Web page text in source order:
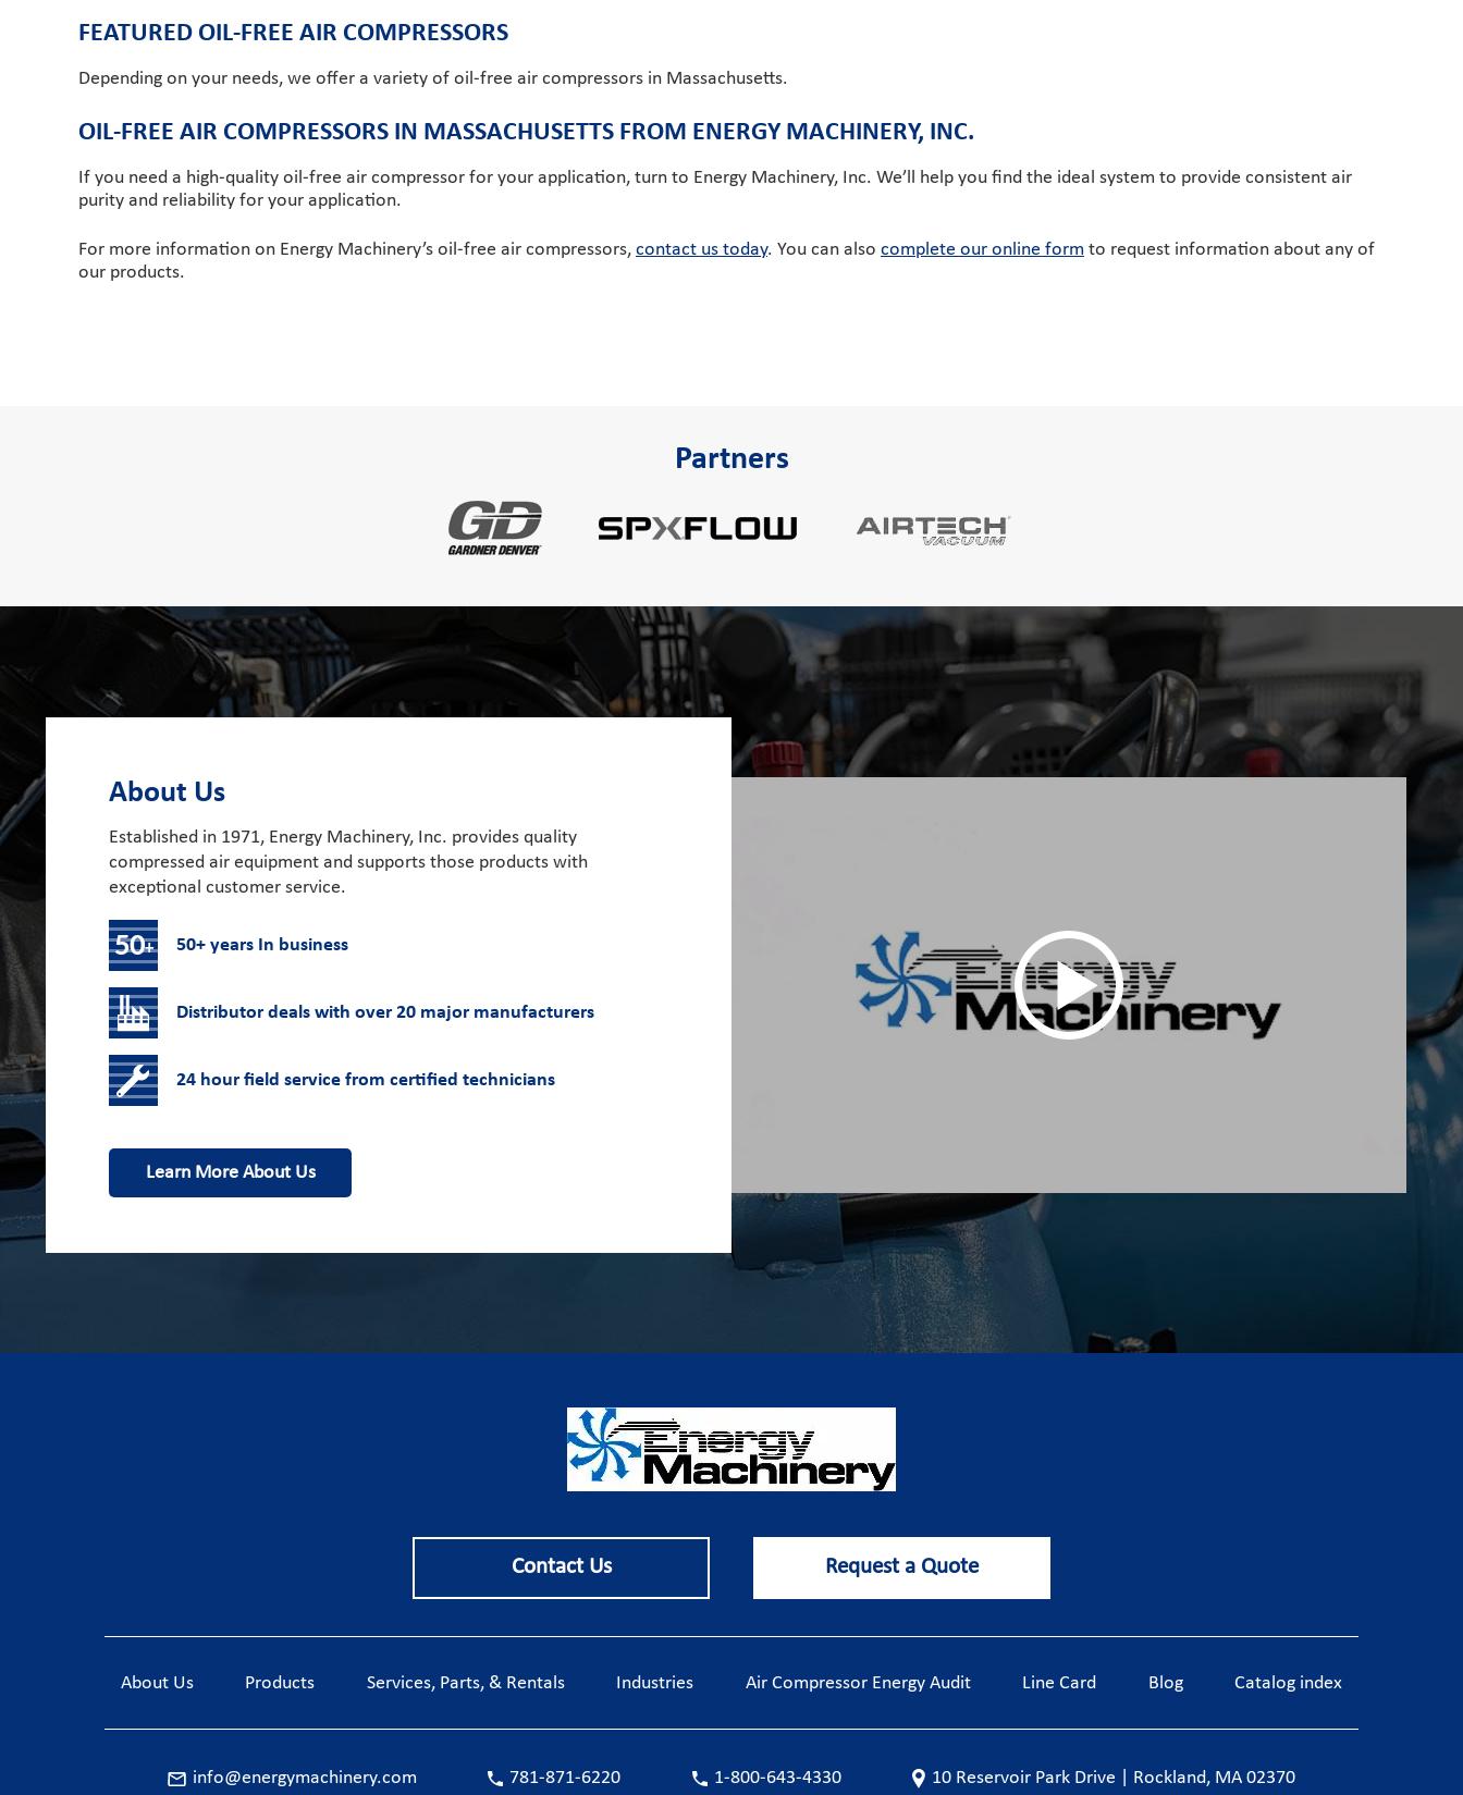
FEATURED OIL-FREE AIR COMPRESSORS
Depending on your needs, we offer a variety of oil-free air compressors in Massachusetts.
OIL-FREE AIR COMPRESSORS IN MASSACHUSETTS FROM ENERGY MACHINERY, INC.
If you need a high-quality oil-free air compressor for your application, turn to Energy Machinery, Inc. We’ll help you find the ideal system to provide consistent air
purity and reliability for your application.
For more information on Energy Machinery’s oil-free air compressors, contact us today. You can also complete our online form to request information about any of
our products.
Partners
About Us
Established in 1971, Energy Machinery, Inc. provides quality
compressed air equipment and supports those products with
exceptional customer service.
50+ years In business
Distributor deals with over 20 major manufacturers
24 hour field service from certified technicians
Learn More About Us
Contact Us Request a Quote
About Us Products Services, Parts, & Rentals Industries Air Compressor Energy Audit Line Card Blog Catalog index
info@energymachinery.com 781-871-6220 1-800-643-4330 10 Reservoir Park Drive Rockland, MA 02370